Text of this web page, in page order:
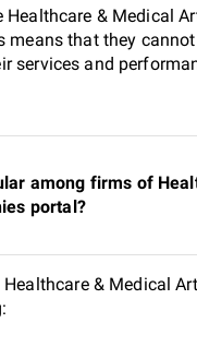
& Medical
that they
services and
among firms of
portal?
& Medical